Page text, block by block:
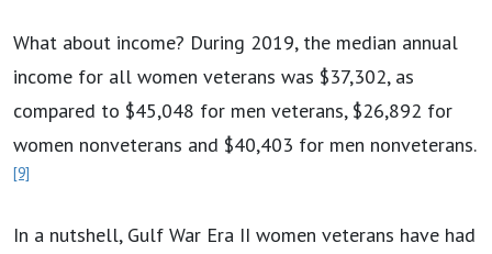
What about income? During 2019, the median annual
income for all women veterans was $37,302, as
compared to $45,048 for men veterans, $26,892 for
women nonveterans and $40,403 for men nonveterans.
[9]
In a nutshell, Gulf War Era II women veterans have had